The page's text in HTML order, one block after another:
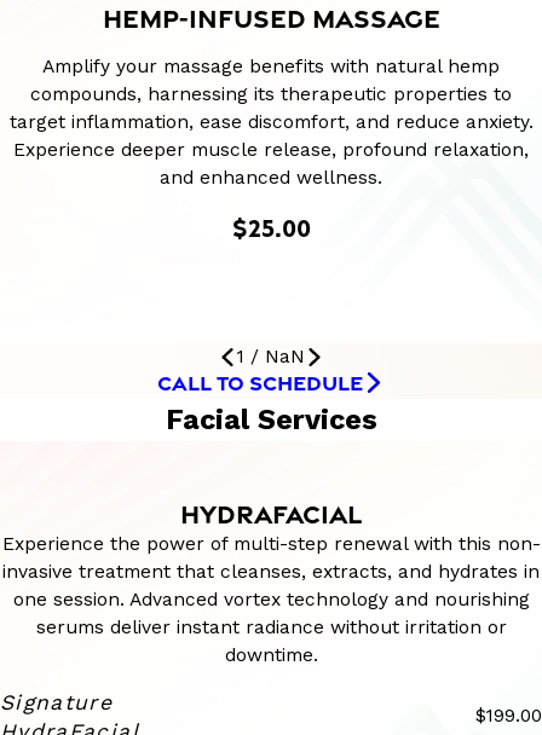
HEMP-INFUSED MASSAGE
Amplify your massage benefits with natural hemp
compounds, harnessing its therapeutic properties to
target inflammation, ease discomfort, and reduce anxiety.
Experience deeper muscle release, profound relaxation,
and enhanced wellness.
$25.00
1 / NaN
CALL TO SCHEDULE
Facial Services
HYDRAFACIAL
Experience the power of multi-step renewal with this non-
invasive treatment that cleanses, extracts, and hydrates in
one session. Advanced vortex technology and nourishing
serums deliver instant radiance without irritation or
downtime.
Signature
$199.00